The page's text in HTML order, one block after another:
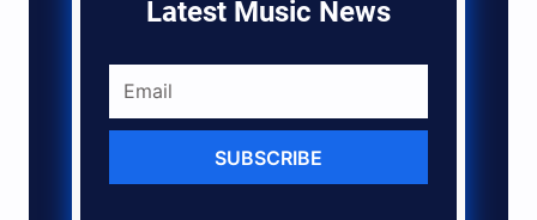
Latest Music News
SUBSCRIBE